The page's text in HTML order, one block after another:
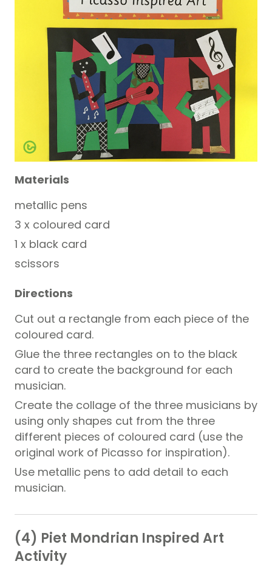
Materials
metallic pens
3 x coloured card
1 x black card
scissors
Directions
Cut out a rectangle from each piece of the
coloured card.
Glue the three rectangles on to the black
card to create the background for each
musician.
Create the collage of the three musicians by
using only shapes cut from the three
different pieces of coloured card (use the
original work of Picasso for inspiration).
Use metallic pens to add detail to each
musician.
(4) Piet Mondrian Inspired Art
Activity